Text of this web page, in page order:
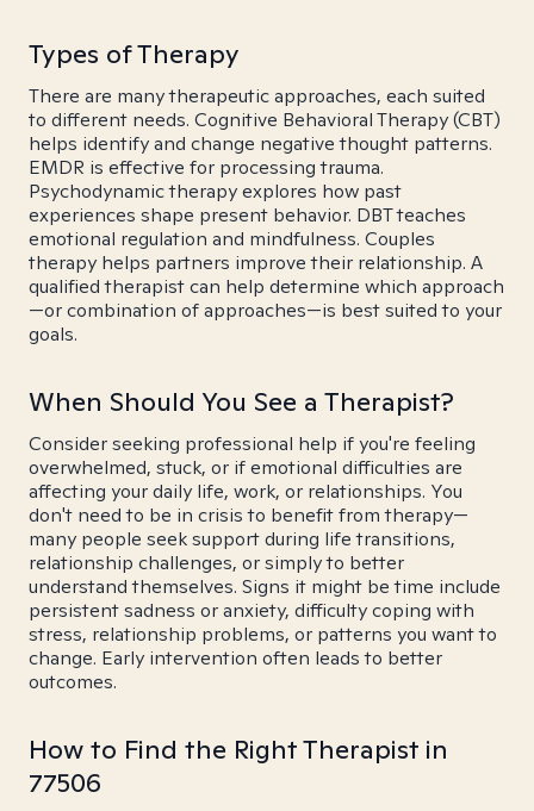
Types of Therapy
There are many therapeutic approaches, each suited
to different needs. Cognitive Behavioral Therapy (CBT)
helps identify and change negative thought patterns.
EMDR is effective for processing trauma.
Psychodynamic therapy explores how past
experiences shape present behavior. DBT teaches
emotional regulation and mindfulness. Couples
therapy helps partners improve their relationship. A
qualified therapist can help determine which approach
—or combination of approaches—is best suited to your
goals.
When Should You See a Therapist?
Consider seeking professional help if you're feeling
overwhelmed, stuck, or if emotional difficulties are
affecting your daily life, work, or relationships. You
don't need to be in crisis to benefit from therapy—
many people seek support during life transitions,
relationship challenges, or simply to better
understand themselves. Signs it might be time include
persistent sadness or anxiety, difficulty coping with
stress, relationship problems, or patterns you want to
change. Early intervention often leads to better
outcomes.
How to Find the Right Therapist in
77506